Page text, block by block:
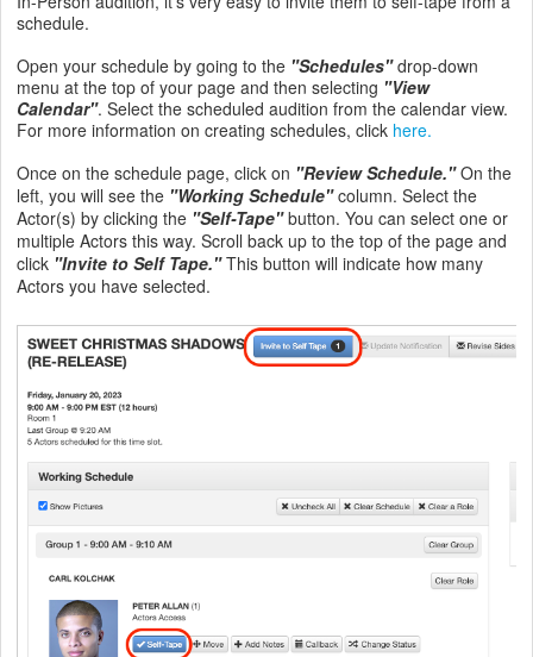
schedule.
Open your schedule by going to the "Schedules"drop-down
menu at the top of your page and then selecting "View
Calendar". Select the scheduled audition from the calendar view.
For more information on creating schedules, click here.
Once on the schedule page, click on "Review Schedule."On the
left, you will see the "Working Schedule"column. Select the
Actor(s) by clicking the "Self-Tape"button. You can select one or
multiple Actors this way. Scroll back up to the top of the page and
click "Invite to Self Tape."This button will indicate how many
Actors you have selected.